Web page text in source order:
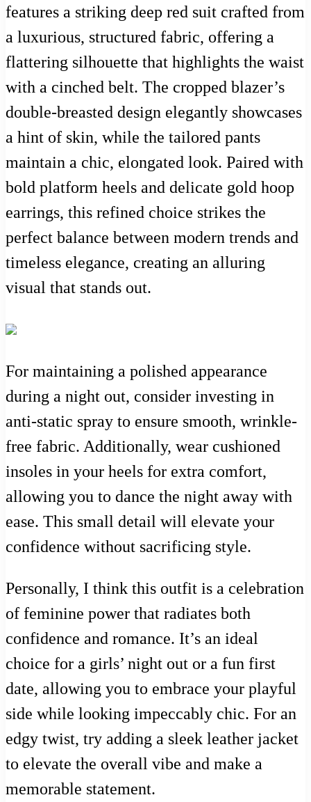
features a striking deep red suit crafted from
a luxurious, structured fabric, offering a
flattering silhouette that highlights the waist
with a cinched belt. The cropped blazer’s
double-breasted design elegantly showcases
a hint of skin, while the tailored pants
maintain a chic, elongated look. Paired with
bold platform heels and delicate gold hoop
earrings, this refined choice strikes the
perfect balance between modern trends and
timeless elegance, creating an alluring
visual that stands out.
For maintaining a polished appearance
during a night out, consider investing in
anti-static spray to ensure smooth, wrinkle-
free fabric. Additionally, wear cushioned
insoles in your heels for extra comfort,
allowing you to dance the night away with
ease. This small detail will elevate your
confidence without sacrificing style.
Personally, I think this outfit is a celebration
of feminine power that radiates both
confidence and romance. It’s an ideal
choice for a girls’ night out or a fun first
date, allowing you to embrace your playful
side while looking impeccably chic. For an
edgy twist, try adding a sleek leather jacket
to elevate the overall vibe and make a
memorable statement.